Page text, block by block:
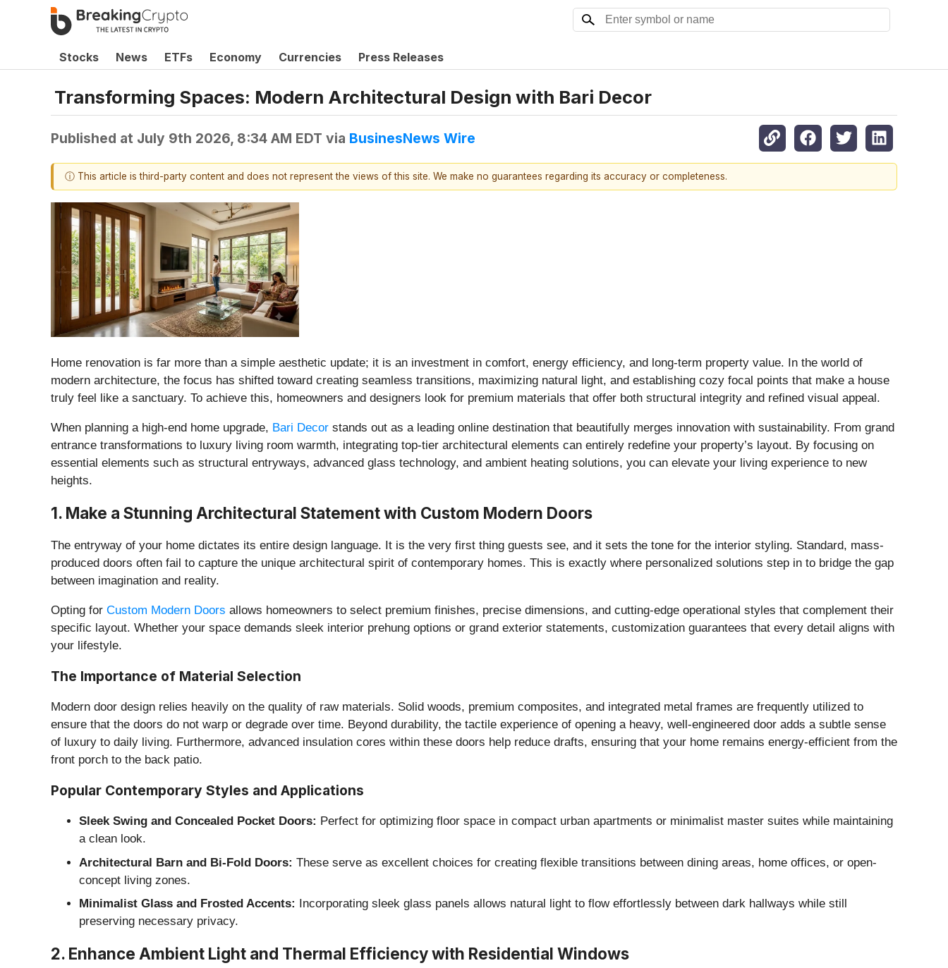
Stocks News ETFs Economy Currencies Press Releases
Transforming Spaces: Modern Architectural Design with Bari Decor
Published at July 9th 2026, 8:34 AM EDT via BusinesNews Wire
ⓘ This article is third-party content and does not represent the views of this site. We make no guarantees regarding its accuracy or completeness.
​Home renovation is far more than a simple aesthetic update; it is an investment in comfort, energy efficiency, and long-term property value. In the world of
modern architecture, the focus has shifted toward creating seamless transitions, maximizing natural light, and establishing cozy focal points that make a house
truly feel like a sanctuary. To achieve this, homeowners and designers look for premium materials that offer both structural integrity and refined visual appeal.
​When planning a high-end home upgrade, Bari Decor stands out as a leading online destination that beautifully merges innovation with sustainability. From grand
entrance transformations to luxury living room warmth, integrating top-tier architectural elements can entirely redefine your property’s layout. By focusing on
essential elements such as structural entryways, advanced glass technology, and ambient heating solutions, you can elevate your living experience to new
heights.
​1. Make a Stunning Architectural Statement with Custom Modern Doors
​The entryway of your home dictates its entire design language. It is the very first thing guests see, and it sets the tone for the interior styling. Standard, mass-
produced doors often fail to capture the unique architectural spirit of contemporary homes. This is exactly where personalized solutions step in to bridge the gap
between imagination and reality.
​Opting for Custom Modern Doors allows homeowners to select premium finishes, precise dimensions, and cutting-edge operational styles that complement their
specific layout. Whether your space demands sleek interior prehung options or grand exterior statements, customization guarantees that every detail aligns with
your lifestyle.
​The Importance of Material Selection
​Modern door design relies heavily on the quality of raw materials. Solid woods, premium composites, and integrated metal frames are frequently utilized to
ensure that the doors do not warp or degrade over time. Beyond durability, the tactile experience of opening a heavy, well-engineered door adds a subtle sense
of luxury to daily living. Furthermore, advanced insulation cores within these doors help reduce drafts, ensuring that your home remains energy-efficient from the
front porch to the back patio.
​Popular Contemporary Styles and Applications
Sleek Swing and Concealed Pocket Doors: Perfect for optimizing floor space in compact urban apartments or minimalist master suites while maintaining
a clean look.
Architectural Barn and Bi-Fold Doors: These serve as excellent choices for creating flexible transitions between dining areas, home offices, or open-
concept living zones.
Minimalist Glass and Frosted Accents:
Incorporating sleek glass panels allows natural light to flow effortlessly between dark hallways while still
preserving necessary privacy.
​2. Enhance Ambient Light and Thermal Efficiency with Residential Windows